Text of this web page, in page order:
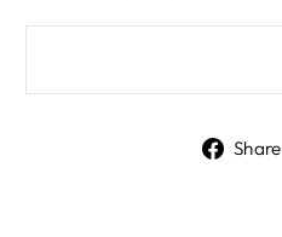
Share